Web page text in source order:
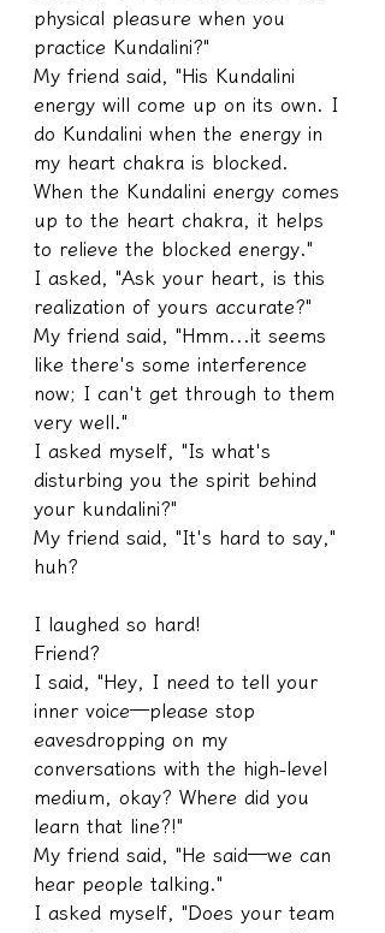
physical pleasure when you
practice Kundalini?"
My friend said, "His Kundalini
energy will come up on its own. I
do Kundalini when the energy in
my heart chakra is blocked.
When the Kundalini energy comes
up to the heart chakra, it helps
to relieve the blocked energy."
I asked, "Ask your heart, is this
realization of yours accurate?"
My friend said, "Hmm...it seems
like there's some interference
now; I can't get through to them
very well."
I asked myself, "Is what's
disturbing you the spirit behind
your kundalini?"
My friend said, "It's hard to say,"
huh?
I laughed so hard!
Friend?
I said, "Hey, I need to tell your
inner voice—please stop
eavesdropping on my
conversations with the high-level
medium, okay? Where did you
learn that line?!"
My friend said, "He said—we can
hear people talking."
I asked myself, "Does your team